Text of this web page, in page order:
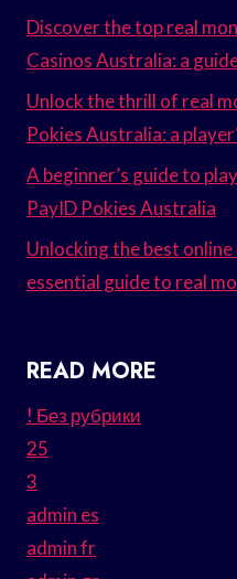
Discover the top real
Casinos Australia: a
Unlock the thrill of real
Pokies Australia: a
A beginner’s guide to
PayID Pokies Australia
Unlocking the best
essential guide to real
READ MORE
! Без рубрики
25
3
admin es
admin fr